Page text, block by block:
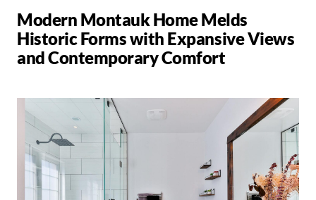
Modern Montauk Home Melds
Historic Forms with Expansive Views
and Contemporary Comfort